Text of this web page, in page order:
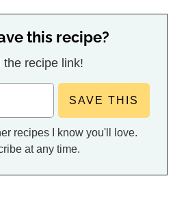
this recipe?
the recipe link!
at any time.